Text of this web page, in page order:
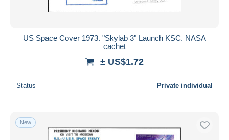
US Space Cover 1973. "Skylab 3" Launch KSC. NASA
cachet
± US$1.72
Status Private individual
New